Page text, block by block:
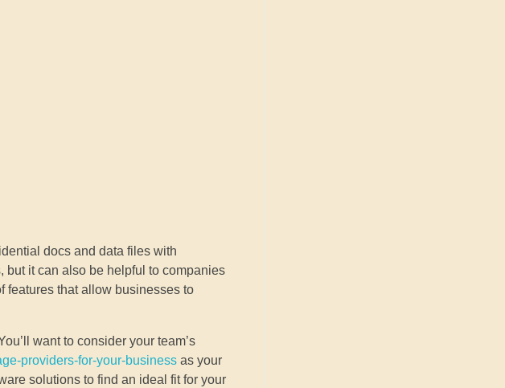
docs and data files with
it can also be helpful to companies
features that allow businesses to
want to consider your team’s
providers-for-your-business as your
solutions to find an ideal fit for your